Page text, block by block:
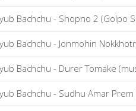
Bachchu - Shopno 2 (Golpo
Bachchu - Jonmohin
Bachchu - Durer Tomake
Bachchu - Sudhu Amar